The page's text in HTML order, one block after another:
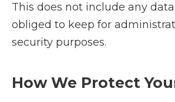
This does not include any
obliged to keep for
security purposes.
How We Protect